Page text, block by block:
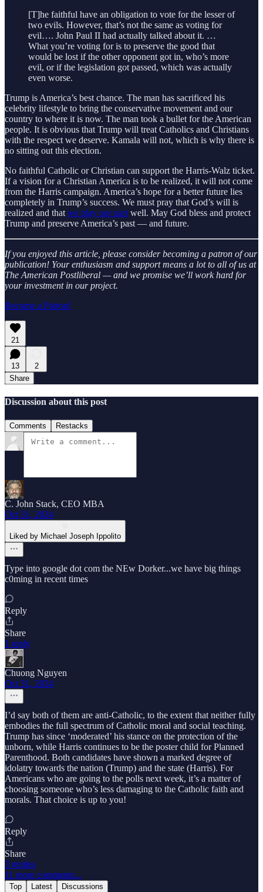
[T]he faithful have an obligation to vote for the lesser of
two evils. However, that’s not the same as voting for
evil…. John Paul II had actually talked about it. …
What you’re voting for is to preserve the good that
would be lost if the other opponent got in, who’s more
evil, or if the legislation got passed, which was actually
even worse.
Trump is America’s best chance. The man has sacrificed his
celebrity lifestyle to bring the conservative movement and our
country to where it is now. The man took a bullet for the American
people. It is obvious that Trump will treat Catholics and Christians
with the respect we deserve. Kamala will not, which is why there is
no sitting out this election.
No faithful Catholic or Christian can support the Harris-Walz ticket.
If a vision for a Christian America is to be realized, it will not come
from the Harris campaign. America’s hope for a better future lies
completely in Trump’s success. We must pray that God’s will is
realized and that we play our part well. May God bless and protect
Trump and preserve America’s past — and future.
If you enjoyed this article, please consider becoming a patron of our
publication! Your enthusiasm and support means a lot to all of us at
The American Postliberal — and we promise we’ll work hard for
your investment in our project.
Become a Patron!
21
13
2
Share
Discussion about this post
Comments Restacks
C. John Stack, CEO MBA
Oct 31, 2024
Liked by Michael Joseph Ippolito
Type into google dot com the NEw Dorker...we have big things
c0ming in recent times
Reply
Share
1 reply
Chuong Nguyen
Oct 31, 2024
I’d say both of them are anti-Catholic, to the extent that neither fully
embodies the full spectrum of Catholic moral and social teaching.
Trump has since ‘moderated’ his stance on the protection of the
unborn, while Harris continues to be the poster child for Planned
Parenthood. Both candidates have shown a marked degree of
idolatry towards the nation (Trump) and the state (Harris). For
Americans who are going to the polls next week, it’s a matter of
choosing someone who’s less damaging to the Catholic faith and
morals. That choice is up to you!
Reply
Share
3 replies
11 more comments...
Top Latest Discussions